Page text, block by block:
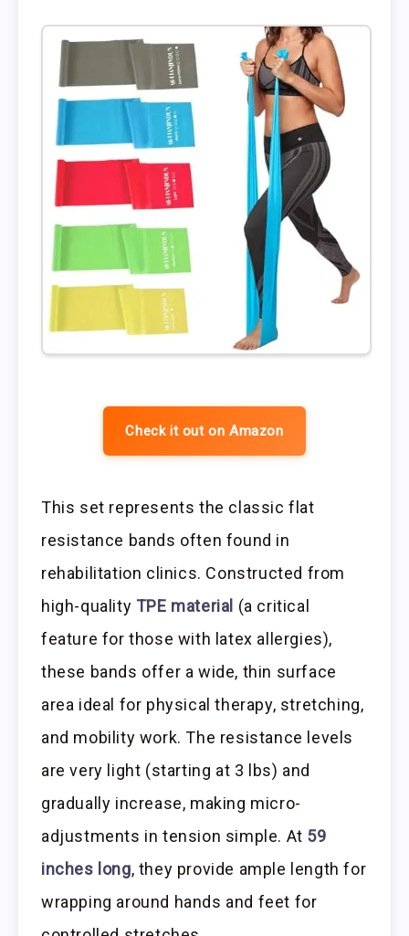
Check it out on Amazon
This set represents the classic flat
resistance bands often found in
rehabilitation clinics. Constructed from
high-quality TPE material (a critical
feature for those with latex allergies),
these bands offer a wide, thin surface
area ideal for physical therapy, stretching,
and mobility work. The resistance levels
are very light (starting at 3 lbs) and
gradually increase, making micro-
adjustments in tension simple. At 59
inches long, they provide ample length for
wrapping around hands and feet for